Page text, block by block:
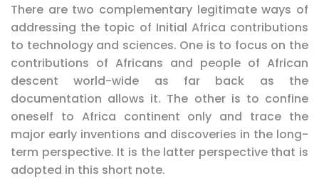
There are two complementary legitimate ways of
addressing the topic of Initial Africa contributions
to technology and sciences. One is to focus on the
contributions of Africans and people of African
descent world-wide as far back as the
documentation allows it. The other is to confine
oneself to Africa continent only and trace the
major early inventions and discoveries in the long-
term perspective. It is the latter perspective that is
adopted in this short note.